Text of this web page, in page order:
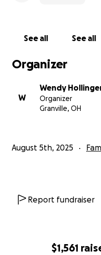
$1,561
See all See all
Organizer
W
Wendy
Organizer
Granville, OH
August 5th, 2025
Report fundraiser